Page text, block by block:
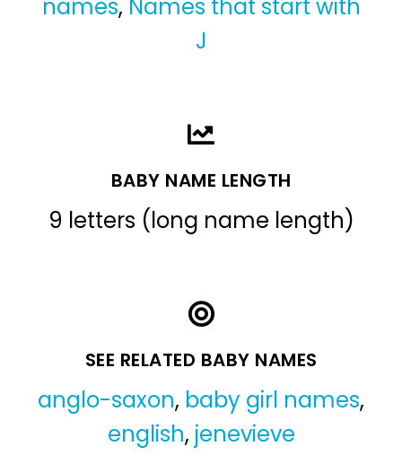
names, Names that start with
J
BABY NAME LENGTH
9 letters (long name length)
SEE RELATED BABY NAMES
anglo-saxon, baby girl names,
english, jenevieve